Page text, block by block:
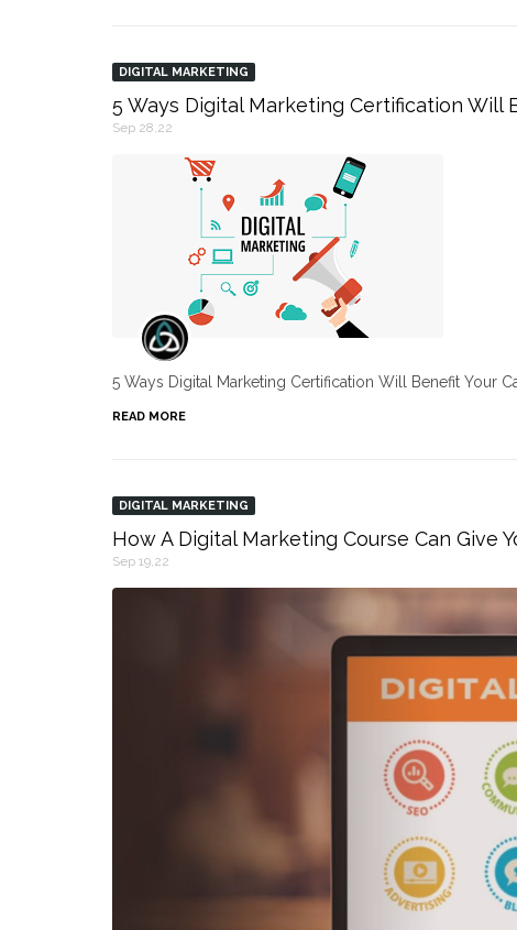
DIGITAL MARKETING
5 Ways Digital Marketing Certification Will
Sep 28,22
5 Ways Digital Marketing Certification Will Benefit Your
READ MORE
DIGITAL MARKETING
How A Digital Marketing Course Can Give
Sep 19,22